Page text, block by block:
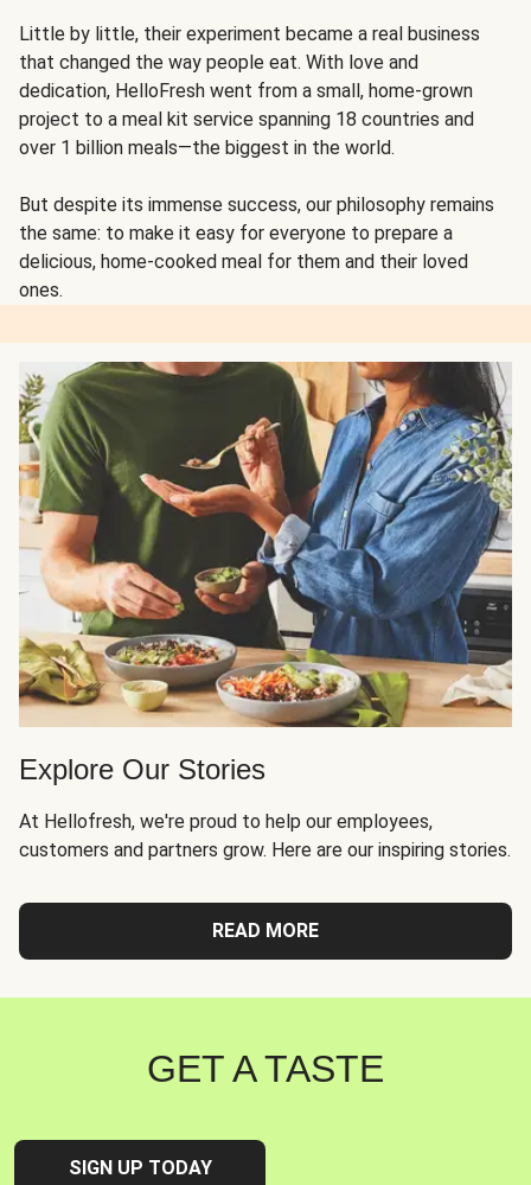
Little by little, their experiment became a real business
that changed the way people eat. With love and
dedication, HelloFresh went from a small, home-grown
project to a meal kit service spanning 18 countries and
over 1 billion meals—the biggest in the world.
But despite its immense success, our philosophy remains
the same: to make it easy for everyone to prepare a
delicious, home-cooked meal for them and their loved
ones.
Explore Our Stories
At Hellofresh, we're proud to help our employees,
customers and partners grow. Here are our inspiring stories.
READ MORE
GET A TASTE
SIGN UP TODAY